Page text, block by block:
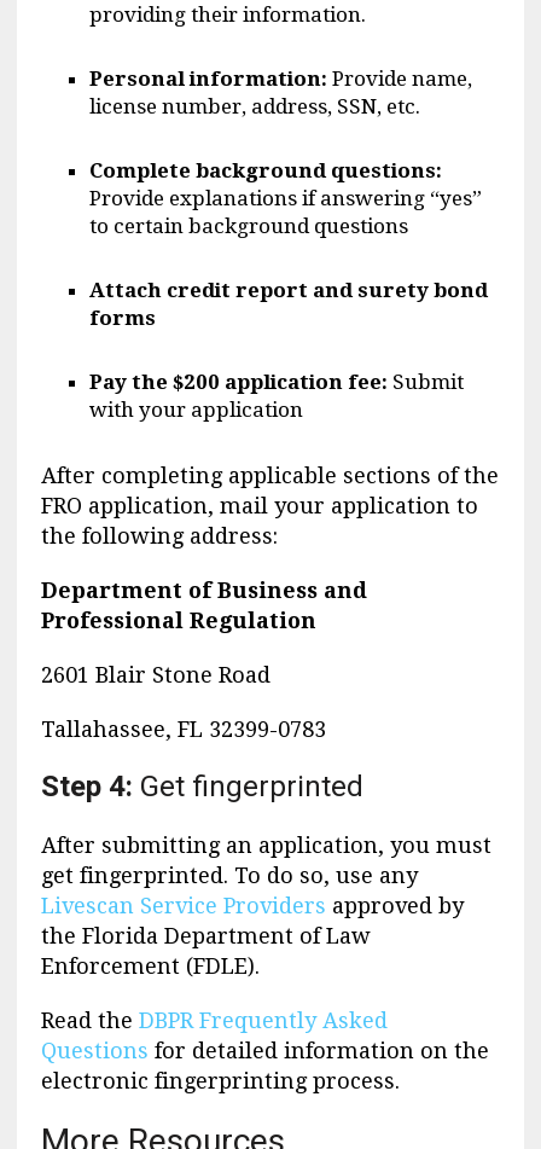
providing their information.
Personal information: Provide name,
license number, address, SSN, etc.
Complete background questions:
Provide explanations if answering “yes”
to certain background questions
Attach credit report and surety bond
forms
Pay the $200 application fee: Submit
with your application
After completing applicable sections of the
FRO application, mail your application to
the following address:
Department of Business and
Professional Regulation
2601 Blair Stone Road
Tallahassee, FL 32399-0783
Step 4: Get fingerprinted
After submitting an application, you must
get fingerprinted. To do so, use any
Livescan Service Providers approved by
the Florida Department of Law
Enforcement (FDLE).
Read the DBPR Frequently Asked
Questions for detailed information on the
electronic fingerprinting process.
More Resources